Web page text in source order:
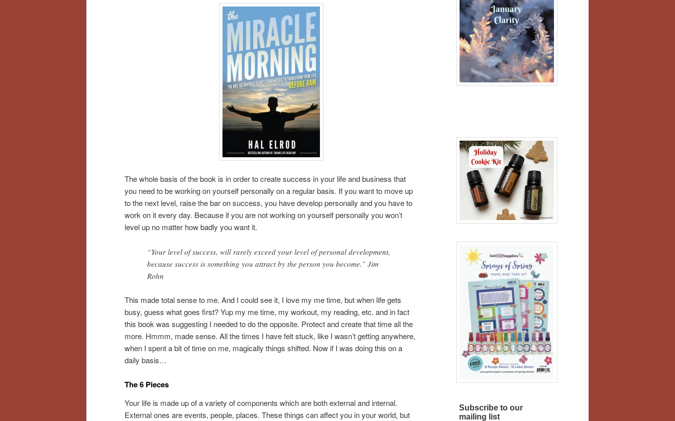
The whole basis of the book is in order to create success in your life and business that
you need to be working on yourself personally on a regular basis. If you want to move up
to the next level, raise the bar on success, you have develop personally and you have to
work on it every day. Because if you are not working on yourself personally you won’t
level up no matter how badly you want it.
“Your level of success, will rarely exceed your level of personal development,
because success is something you attract by the person you become.” Jim
Rohn
This made total sense to me. And I could see it, I love my me time, but when life gets
busy, guess what goes first? Yup my me time, my workout, my reading, etc. and in fact
this book was suggesting I needed to do the opposite. Protect and create that time all the
more. Hmmm, made sense. All the times I have felt stuck, like I wasn’t getting anywhere,
when I spent a bit of time on me, magically things shifted. Now if I was doing this on a
daily basis…
The 6 Pieces
Your life is made up of a variety of components which are both external and internal.
External ones are events, people, places. These things can affect you in your world, but
Subscribe to our
mailing list